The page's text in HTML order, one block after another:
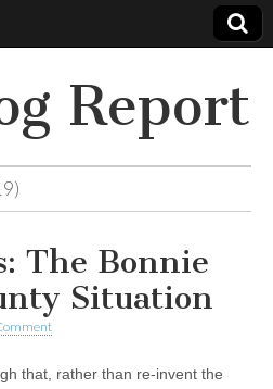
Report
The Bonnie
Situation
that, rather than re-invent the